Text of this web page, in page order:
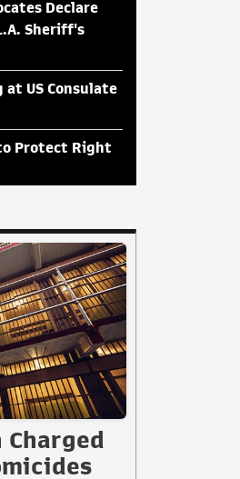
Declare
Sheriff's
US Consulate
Protect Right